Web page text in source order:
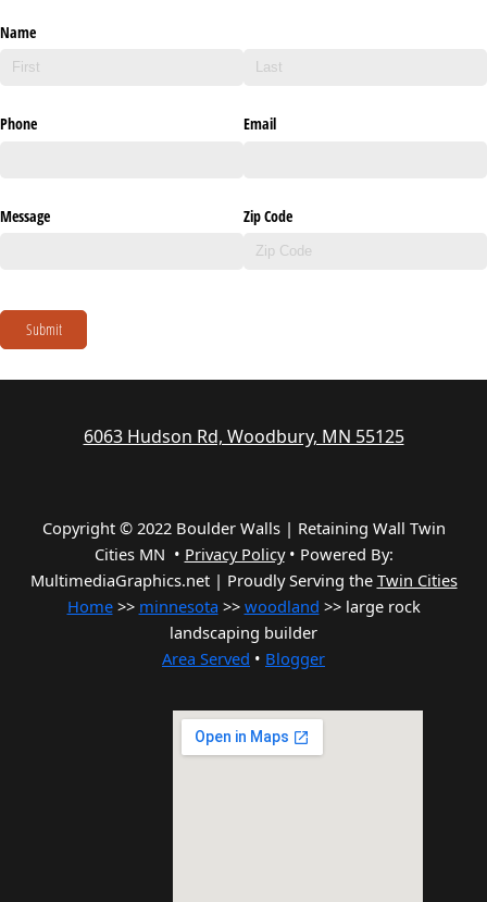
Name
Phone Email
Message Zip Code
Submit
6063 Hudson Rd, Woodbury, MN 55125
Copyright © 2022 Boulder Walls | Retaining Wall Twin
Cities MN • Privacy Policy• Powered By:
MultimediaGraphics.net | Proudly Serving the Twin Cities
Home>> minnesota >> woodland >> large rock
landscaping builder
Area Served • Blogger